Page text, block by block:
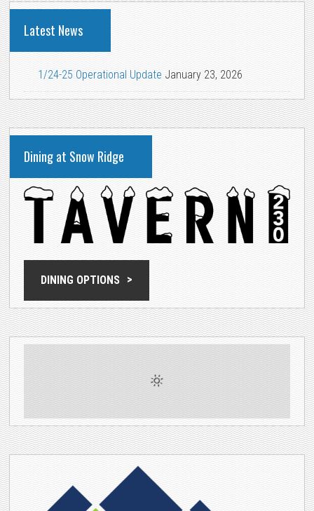
Latest News
1/24-25 Operational Update January 23, 2026
Dining at Snow Ridge
DINING OPTIONS